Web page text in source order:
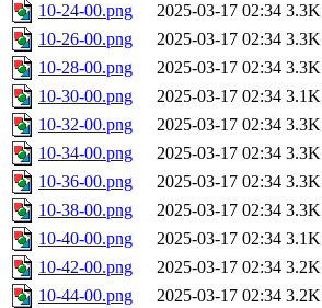
10-24-00.png
2025-03-17 02:34 3.3K
10-26-00.png
2025-03-17 02:34 3.3K
10-28-00.png
2025-03-17 02:34 3.3K
10-30-00.png
2025-03-17 02:34 3.1K
10-32-00.png
2025-03-17 02:34 3.3K
10-34-00.png
2025-03-17 02:34 3.3K
10-36-00.png
2025-03-17 02:34 3.3K
10-38-00.png
2025-03-17 02:34 3.3K
10-40-00.png
2025-03-17 02:34 3.1K
10-42-00.png
2025-03-17 02:34 3.2K
10-44-00.png
2025-03-17 02:34 3.2K